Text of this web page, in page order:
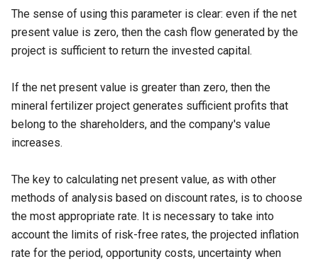
The sense of using this parameter is clear: even if the net
present value is zero, then the cash flow generated by the
project is sufficient to return the invested capital.
If the net present value is greater than zero, then the
mineral fertilizer project generates sufficient profits that
belong to the shareholders, and the company's value
increases.
The key to calculating net present value, as with other
methods of analysis based on discount rates, is to choose
the most appropriate rate. It is necessary to take into
account the limits of risk-free rates, the projected inflation
rate for the period, opportunity costs, uncertainty when